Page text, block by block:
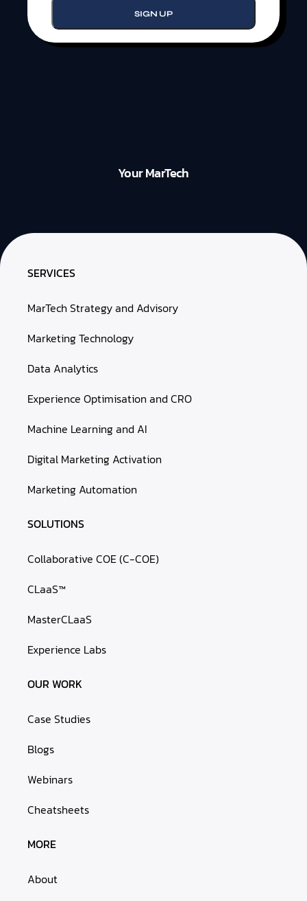
Your MarTech
SERVICES
MarTech Strategy and Advisory
Marketing Technology
Data Analytics
Experience Optimisation and CRO
Machine Learning and AI
Digital Marketing Activation
Marketing Automation
SOLUTIONS
Collaborative COE (C-COE)
CLaaS™
MasterCLaaS
Experience Labs
OUR WORK
Case Studies
Blogs
Webinars
Cheatsheets
MORE
About